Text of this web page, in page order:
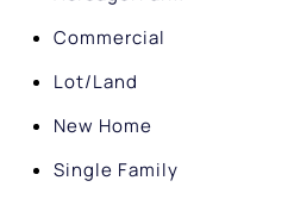
Commercial
Lot/Land
New Home
Single Family